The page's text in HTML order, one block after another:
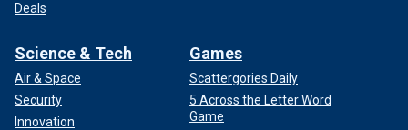
Deals
Science & Tech
Air & Space
Security
Innovation
Games
Scattergories Daily
5 Across the Letter Word
Game